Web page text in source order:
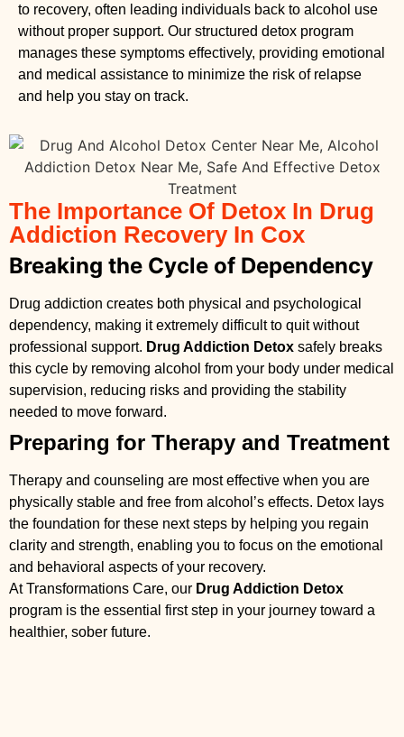
to recovery, often leading individuals back to alcohol use
without proper support. Our structured detox program
manages these symptoms effectively, providing emotional
and medical assistance to minimize the risk of relapse
and help you stay on track.
The Importance Of Detox In Drug
Addiction Recovery In Cox
Breaking the Cycle of Dependency
Drug addiction creates both physical and psychological
dependency, making it extremely difficult to quit without
professional support. Drug Addiction Detox safely breaks
this cycle by removing alcohol from your body under medical
supervision, reducing risks and providing the stability
needed to move forward.
Preparing for Therapy and Treatment
Therapy and counseling are most effective when you are
physically stable and free from alcohol’s effects. Detox lays
the foundation for these next steps by helping you regain
clarity and strength, enabling you to focus on the emotional
and behavioral aspects of your recovery.
At Transformations Care, our Drug Addiction Detox
program is the essential first step in your journey toward a
healthier, sober future.